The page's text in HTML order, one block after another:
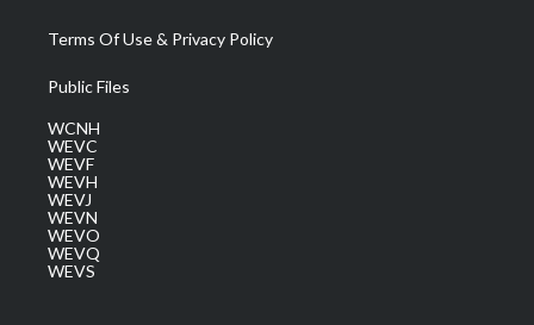
Terms Of Use & Privacy Policy
Public Files
WCNH
WEVC
WEVF
WEVH
WEVJ
WEVN
WEVO
WEVQ
WEVS